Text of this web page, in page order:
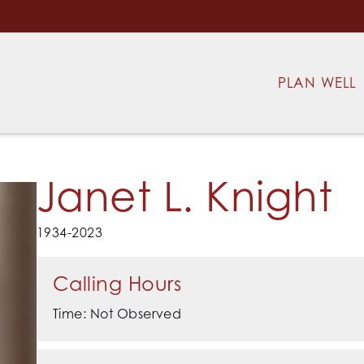
PLAN WELL
Janet L. Knight
1934-2023
Calling Hours
Time: Not Observed